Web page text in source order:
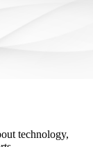
technology,